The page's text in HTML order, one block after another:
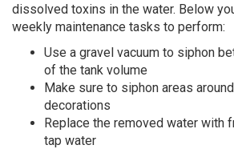
dissolved toxins in the water. Below
weekly maintenance tasks to perform:
Use a gravel vacuum to siphon
of the tank volume
Make sure to siphon areas
decorations
Replace the removed water with
tap water